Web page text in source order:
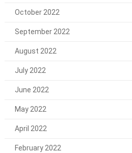
October 2022
September 2022
August 2022
July 2022
June 2022
May 2022
April 2022
February 2022